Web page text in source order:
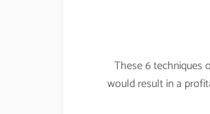
These 6 techniques
would result in a